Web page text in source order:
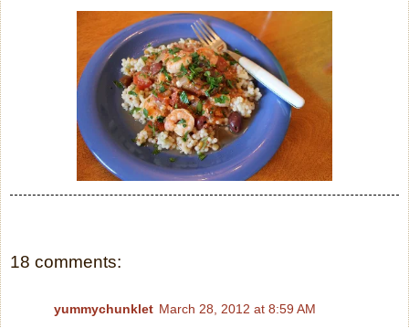
18 comments:
yummychunklet March 28, 2012 at 8:59 AM